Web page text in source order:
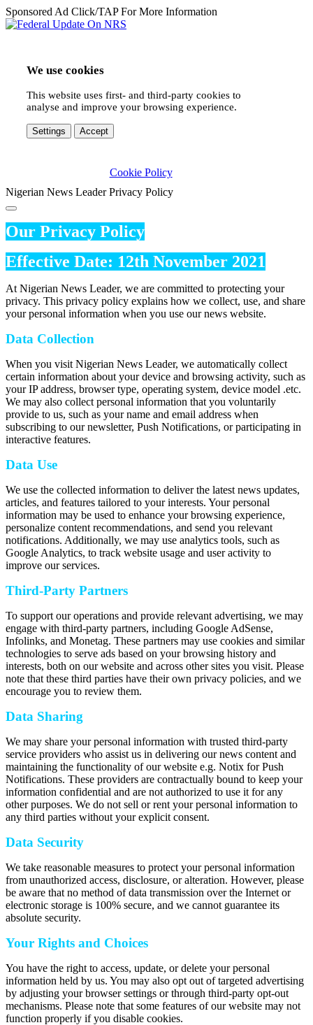
Sponsored Ad Click/TAP For More Information
We use cookies
This website uses first- and third-party cookies to
analyse and improve your browsing experience.
Settings Accept
Cookie Policy
Nigerian News Leader Privacy Policy
Our Privacy Policy
Effective Date: 12th November 2021
At Nigerian News Leader, we are committed to protecting your
privacy. This privacy policy explains how we collect, use, and share
your personal information when you use our news website.
Data Collection
When you visit Nigerian News Leader, we automatically collect
certain information about your device and browsing activity, such as
your IP address, browser type, operating system, device model .etc.
We may also collect personal information that you voluntarily
provide to us, such as your name and email address when
subscribing to our newsletter, Push Notifications, or participating in
interactive features.
Data Use
We use the collected information to deliver the latest news updates,
articles, and features tailored to your interests. Your personal
information may be used to enhance your browsing experience,
personalize content recommendations, and send you relevant
notifications. Additionally, we may use analytics tools, such as
Google Analytics, to track website usage and user activity to
improve our services.
Third-Party Partners
To support our operations and provide relevant advertising, we may
engage with third-party partners, including Google AdSense,
Infolinks, and Monetag. These partners may use cookies and similar
technologies to serve ads based on your browsing history and
interests, both on our website and across other sites you visit. Please
note that these third parties have their own privacy policies, and we
encourage you to review them.
Data Sharing
We may share your personal information with trusted third-party
service providers who assist us in delivering our news content and
maintaining the functionality of our website e.g. Notix for Push
Notifications. These providers are contractually bound to keep your
information confidential and are not authorized to use it for any
other purposes. We do not sell or rent your personal information to
any third parties without your explicit consent.
Data Security
We take reasonable measures to protect your personal information
from unauthorized access, disclosure, or alteration. However, please
be aware that no method of data transmission over the Internet or
electronic storage is 100% secure, and we cannot guarantee its
absolute security.
Your Rights and Choices
You have the right to access, update, or delete your personal
information held by us. You may also opt out of targeted advertising
by adjusting your browser settings or through third-party opt-out
mechanisms. Please note that some features of our website may not
function properly if you disable cookies.